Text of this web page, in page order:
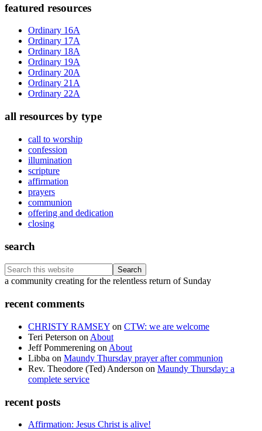
Primary
Sidebar
featured resources
Ordinary 16A
Ordinary 17A
Ordinary 18A
Ordinary 19A
Ordinary 20A
Ordinary 21A
Ordinary 22A
all resources by type
call to worship
confession
illumination
scripture
affirmation
prayers
communion
offering and dedication
closing
search
Search
this
Footer
a community creating for the relentless return of Sunday
recent comments
CHRISTY RAMSEY on CTW: we are welcome
Teri Peterson on About
Jeff Pommerening on About
Libba on Maundy Thursday prayer after communion
Rev. Theodore (Ted) Anderson on Maundy Thursday: a
complete service
recent posts
Affirmation: Jesus Christ is alive!